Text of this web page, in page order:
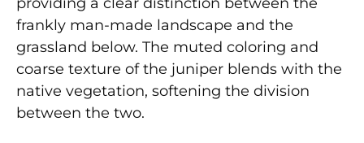
frankly man-made landscape and the
grassland below. The muted coloring and
coarse texture of the juniper blends with the
native vegetation, softening the division
between the two.